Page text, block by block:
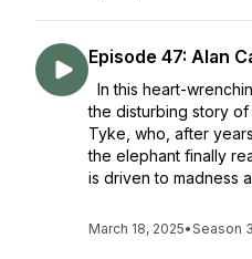
Episode 47: Alan
In this heart-
the disturbing story
Tyke, who, after
the elephant finally
is driven to madness
March 18, 2025•Season 3